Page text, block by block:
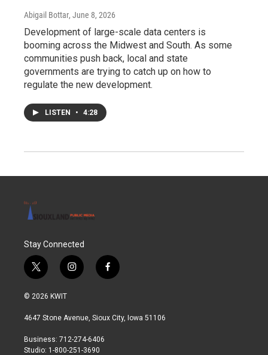
Abigail Bottar, June 8, 2026
Development of large-scale data centers is
booming across the Midwest and South. As some
communities push back, local and state
governments are trying to catch up on how to
regulate the new development.
LISTEN • 4:28
Stay Connected
t
w
i
t
r
i
n
a
r
a
f
a
b
© 2026 KWIT
4647 Stone Avenue, Sioux City, Iowa 51106
Business: 712-274-6406
Studio: 1-800-251-3690